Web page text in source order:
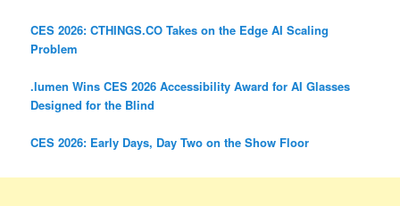
CES 2026: CTHINGS.CO Takes on the Edge AI Scaling
Problem
.lumen Wins CES 2026 Accessibility Award for AI Glasses
Designed for the Blind
CES 2026: Early Days, Day Two on the Show Floor